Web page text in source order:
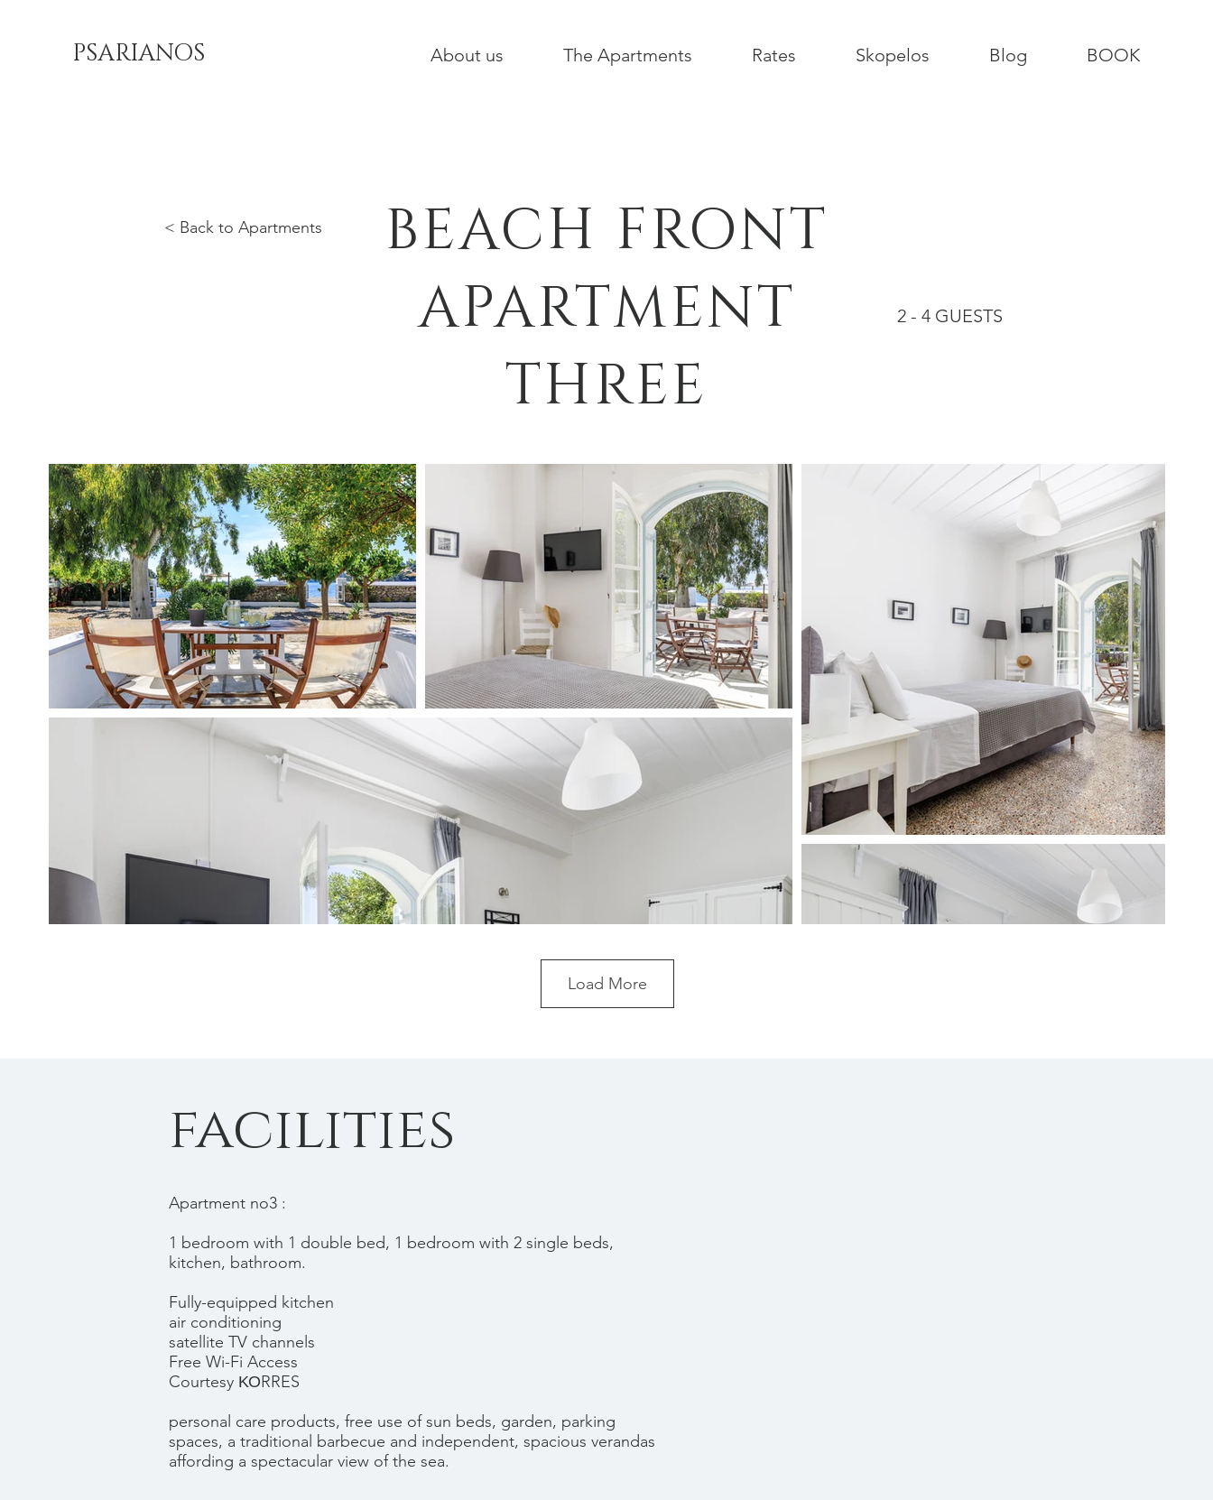
PSARIANOS About us The Apartments Rates Skopelos Blog BOOK
< Back to Apartments
BEACH FRONT
APARTMENT
THREE
2 - 4 GUESTS
Load More
facilities
Apartment no3 :
1 bedroom with 1 double bed, 1 bedroom with 2 single beds,
kitchen, bathroom.
Fully-equipped kitchen
air conditioning
satellite TV channels
Free Wi-Fi Access
Courtesy ΚΟRRES
personal care products, free use of sun beds, garden, parking
spaces, a traditional barbecue and independent, spacious verandas
affording a spectacular view of the sea.